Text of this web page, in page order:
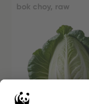
bok choy, raw